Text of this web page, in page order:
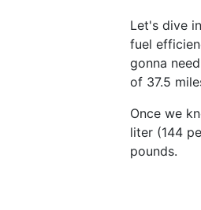
Let's dive
fuel
gonna
of 37.5
Once we
liter (144
pounds.